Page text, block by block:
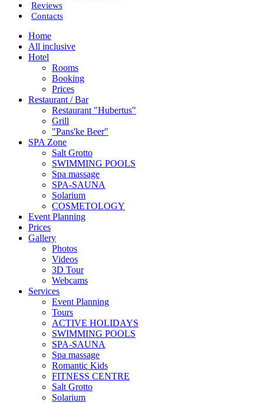
Reviews
Contacts
Home
All inclusive
Hotel
Rooms
Booking
Prices
Restaurant / Bar
Restaurant "Hubertus"
Grill
"Pans'ke Beer"
SPA Zone
Salt Grotto
SWIMMING POOLS
Spa massage
SPA-SAUNA
Solarium
COSMETOLOGY
Event Planning
Prices
Gallery
Photos
Videos
3D Tour
Webcams
Services
Event Planning
Tours
ACTIVE HOLIDAYS
SWIMMING POOLS
SPA-SAUNA
Spa massage
Romantic Kids
FITNESS CENTRE
Salt Grotto
Solarium